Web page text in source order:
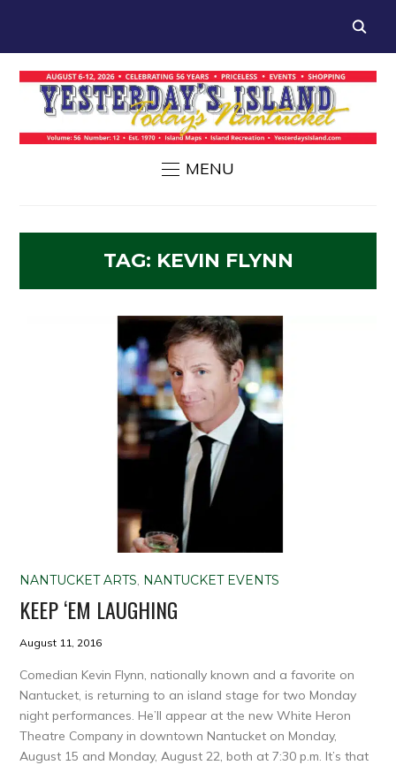
MENU
TAG: KEVIN FLYNN
NANTUCKET ARTS, NANTUCKET EVENTS
KEEP ‘EM LAUGHING
August 11, 2016
Comedian Kevin Flynn, nationally known and a favorite on
Nantucket, is returning to an island stage for two Monday
night performances. He’ll appear at the new White Heron
Theatre Company in downtown Nantucket on Monday,
August 15 and Monday, August 22, both at 7:30 p.m. It’s that